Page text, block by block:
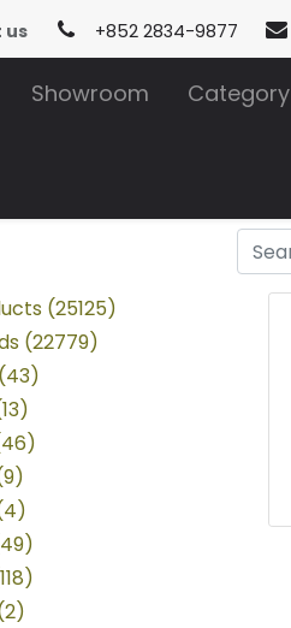
us +852 2834-9877
Showroom Category
(25125)
(22779)